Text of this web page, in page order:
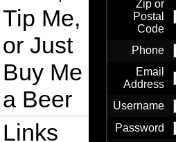
Tip Me,
or Just
Buy Me
a Beer
Links
Zip or
Postal
Code
Phone
Email
Address
Username
Password